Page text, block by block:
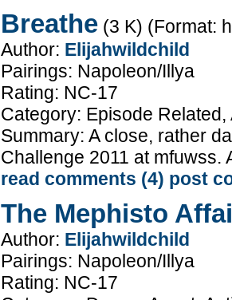
Breathe (3 K) (Format:
Author: Elijahwildchild
Pairings: Napoleon/Illya
Rating: NC-17
Category: Episode
Summary: A close, rather
Challenge 2011 at mfuwss.
read comments (4) post
The Mephisto
Author: Elijahwildchild
Pairings: Napoleon/Illya
Rating: NC-17